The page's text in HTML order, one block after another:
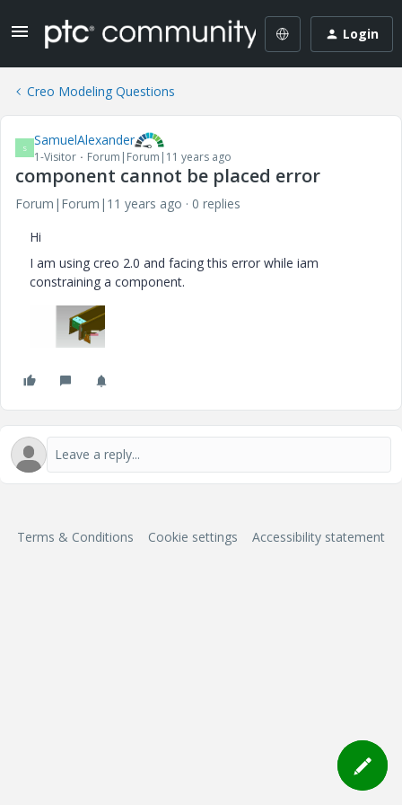
Login
Creo Modeling Questions
S SamuelAlexander
1-Visitor Forum|Forum|11 years ago
component cannot be placed error
Forum|Forum|11 years ago
0 replies
Hi
I am using creo 2.0 and facing this error while iam
constraining a component.
Terms & Conditions Cookie settings Accessibility statement